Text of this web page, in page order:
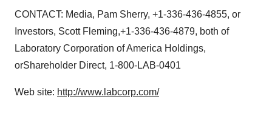
CONTACT: Media, Pam Sherry, +1-336-436-4855, or
Investors, Scott Fleming,+1-336-436-4879, both of
Laboratory Corporation of America Holdings,
orShareholder Direct, 1-800-LAB-0401
Web site: http://www.labcorp.com/